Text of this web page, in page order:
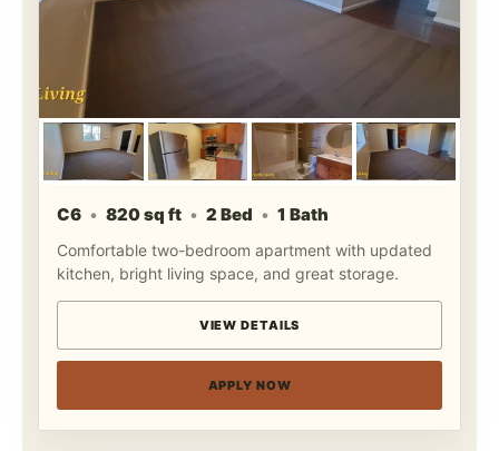
C6 820 sq ft 2 Bed 1 Bath
Comfortable two-bedroom apartment with updated
kitchen, bright living space, and great storage.
VIEW DETAILS
APPLY NOW